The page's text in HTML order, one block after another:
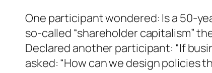
One participant wondered: Is a 50-
so-called “shareholder capitalism”
Declared another participant: “If
asked: “How can we design policies